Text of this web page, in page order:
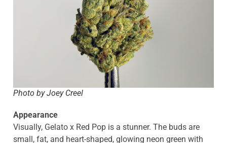
Photo by Joey Creel
Appearance
Visually, Gelato x Red Pop is a stunner. The buds are
small, fat, and heart-shaped, glowing neon green with